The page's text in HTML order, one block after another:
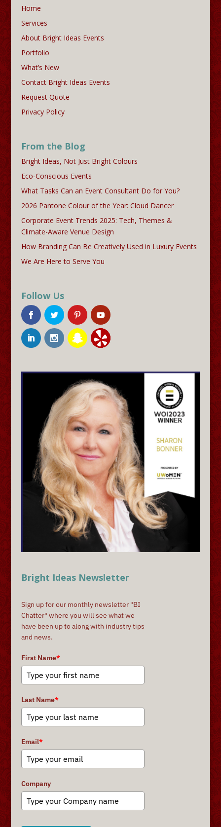
Home
Services
About Bright Ideas Events
Portfolio
What’s New
Contact Bright Ideas Events
Request Quote
Privacy Policy
From the Blog
Bright Ideas, Not Just Bright Colours
Eco-Conscious Events
What Tasks Can an Event Consultant Do for You?
2026 Pantone Colour of the Year: Cloud Dancer
Corporate Event Trends 2025: Tech, Themes &
Climate-Aware Venue Design
How Branding Can Be Creatively Used in Luxury Events
We Are Here to Serve You
Follow Us
Bright Ideas Newsletter
Sign up for our monthly newsletter "BI
Chatter" where you will see what we
have been up to along with industry tips
and news.
First Name*
Last Name*
Email*
Company